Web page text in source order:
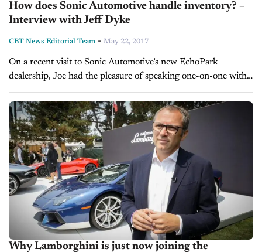
How does Sonic Automotive handle inventory? –
Interview with Jeff Dyke
CBT News Editorial Team - May 22, 2017
On a recent visit to Sonic Automotive’s new EchoPark
dealership, Joe had the pleasure of speaking one-on-one with
Jeff Dyke, Executive VP of Operations for Sonic. Jeff told Joe
how...
Why Lamborghini is just now joining the